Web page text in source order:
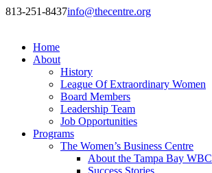
813-251-8437info@thecentre.org
Home
About
History
League Of Extraordinary Women
Board Members
Leadership Team
Job Opportunities
Programs
The Women’s Business Centre
About the Tampa Bay WBC
Success Stories